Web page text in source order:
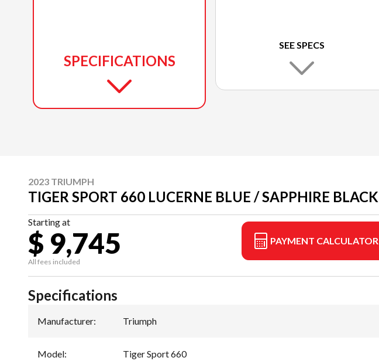
SPECIFICATIONS
SEE SPECS
2023 TRIUMPH
TIGER SPORT 660 LUCERNE BLUE / SAPPHIRE BLACK
Starting at
$ 9,745
All fees included
PAYMENT CALCULATOR
Specifications
Manufacturer: Triumph
Model: Tiger Sport 660